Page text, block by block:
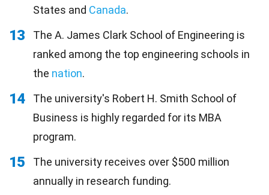
States and Canada.
13
The A. James Clark School of Engineering is
ranked among the top engineering schools in
the nation.
14
The university's Robert H. Smith School of
Business is highly regarded for its MBA
program.
15
The university receives over $500 million
annually in research funding.